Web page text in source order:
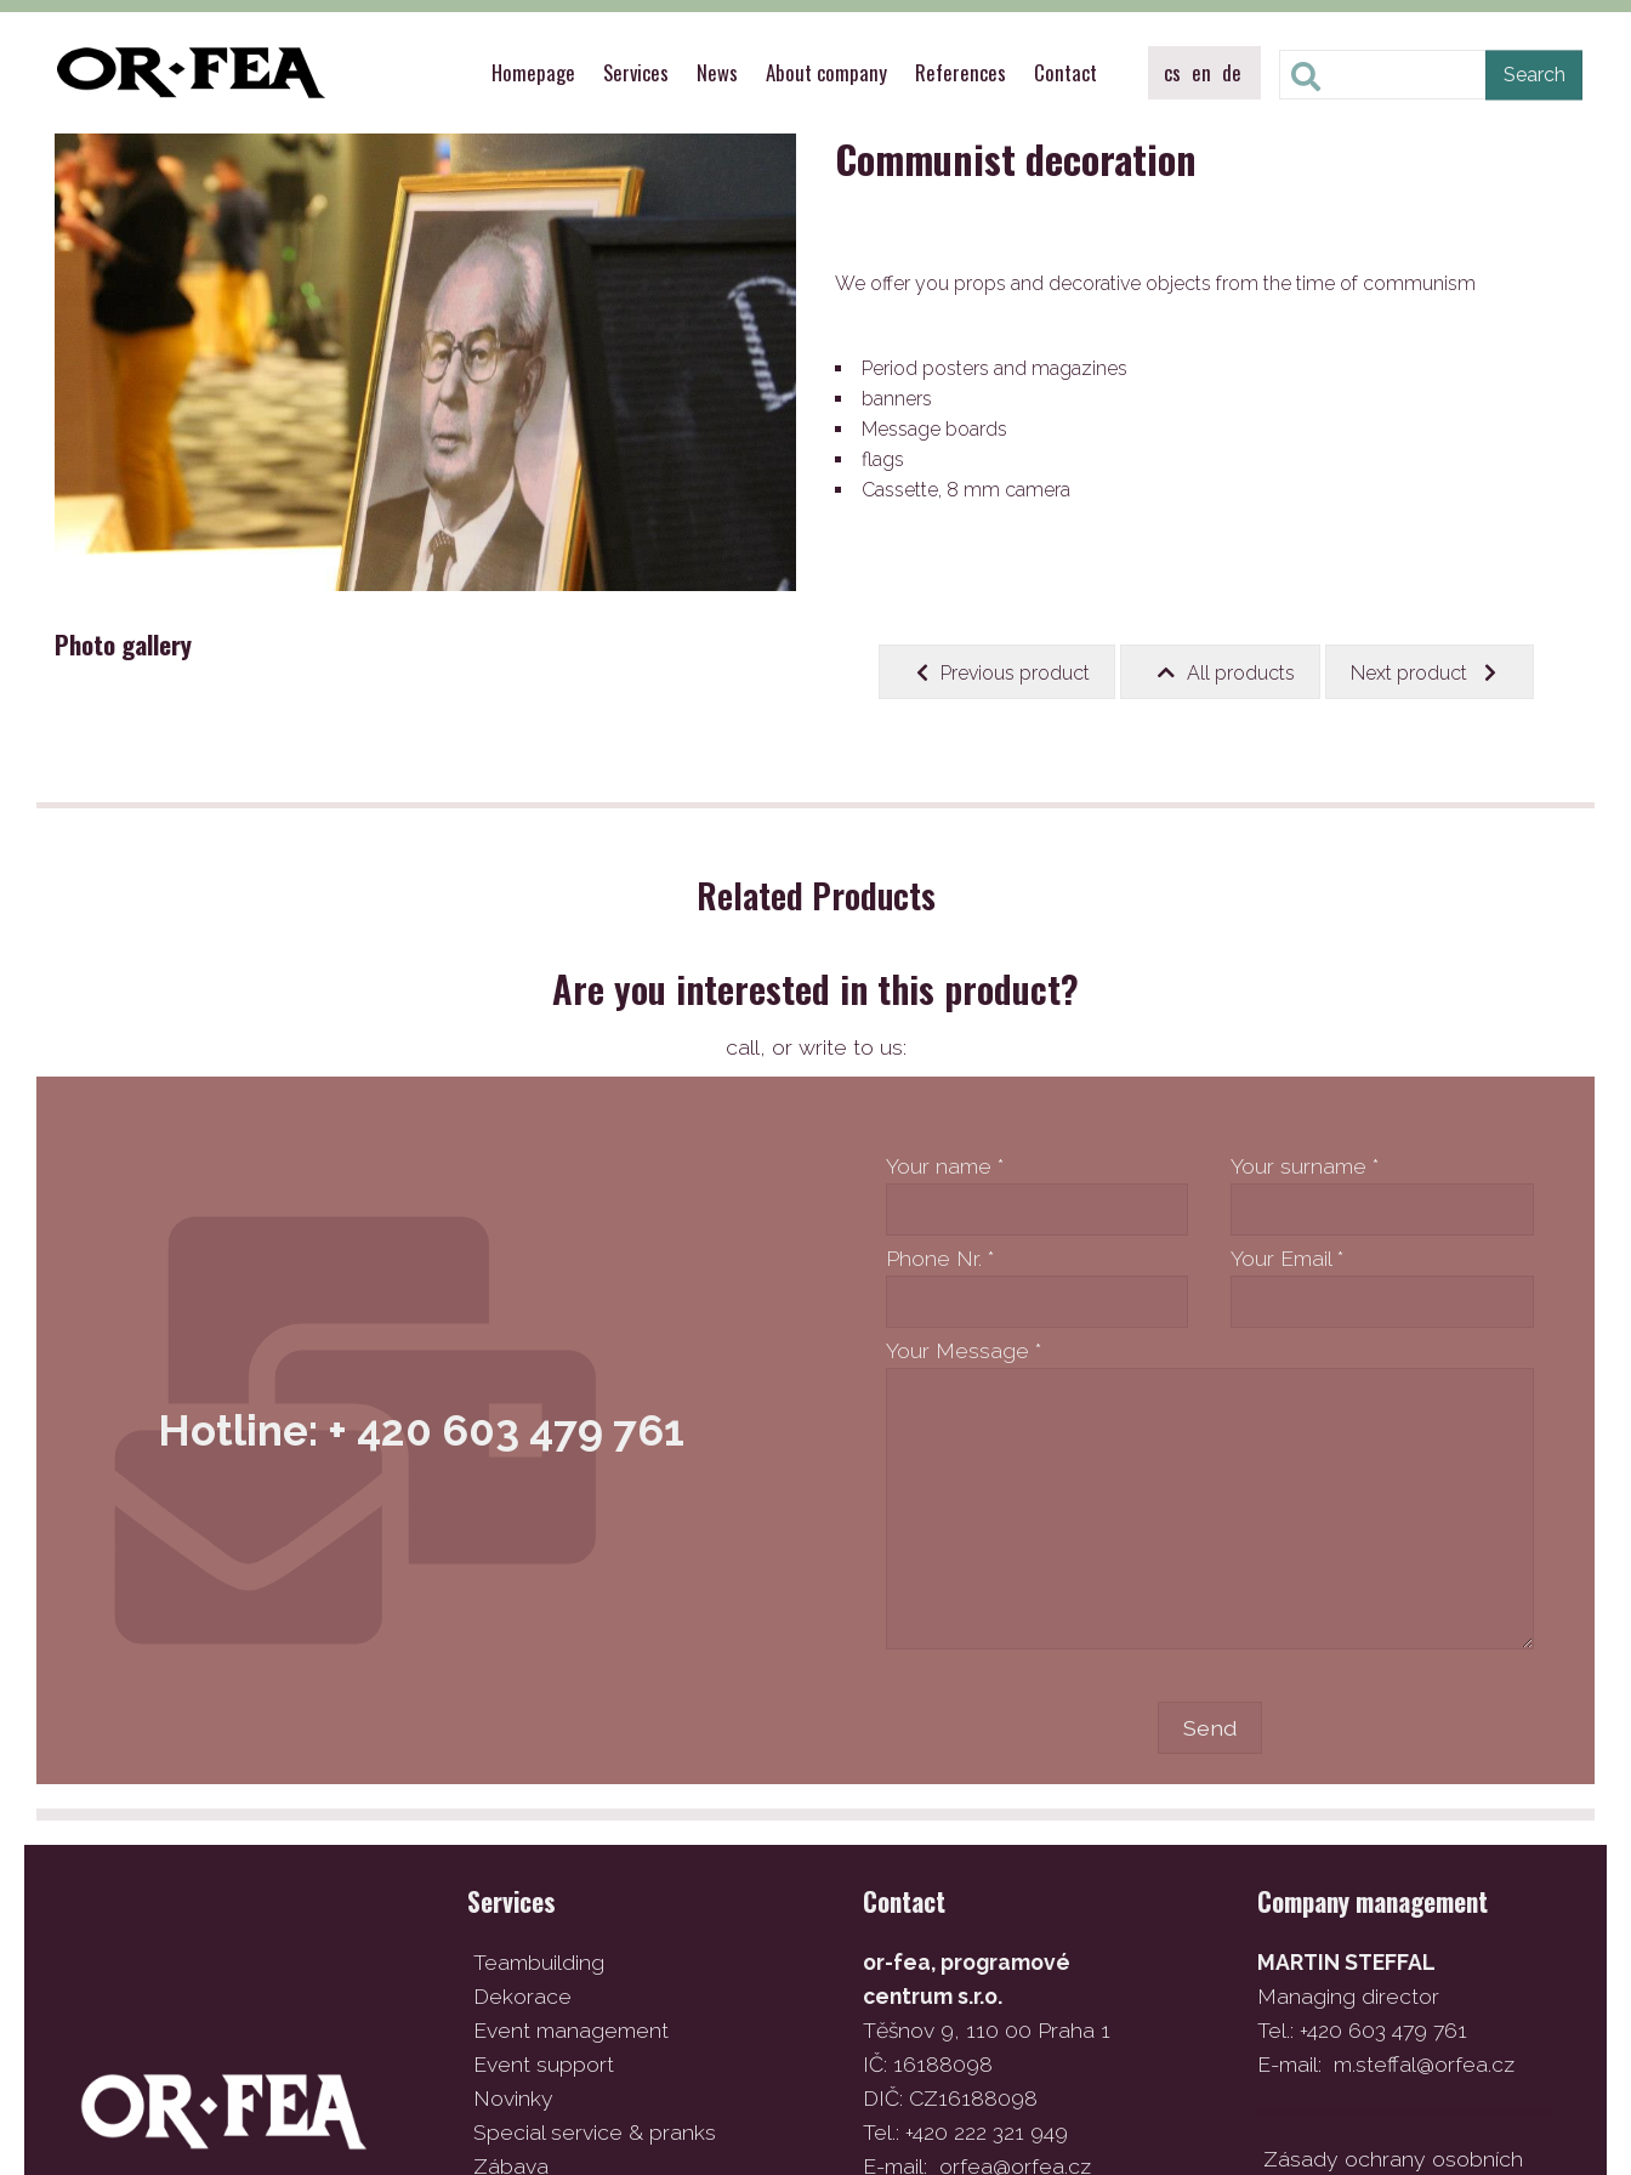
Homepage Services News About company References Contact cs en de
Photo gallery
Communist decoration
We offer you props and decorative objects from the time of communism
Period posters and magazines
banners
Message boards
flags
Cassette, 8 mm camera
Previous product All products Next product
Related Products
Are you interested in this product?
call, or write to us:
Hotline: + 420 603 479 761
Your name * Your surname *
Phone Nr. * Your Email *
Your Message *
Services
Teambuilding
Dekorace
Event management
Event support
Novinky
Special service & pranks
Zábava
Contact
or-fea, programové
centrum s.r.o.
Těšnov 9, 110 00 Praha 1
IČ: 16188098
DIČ: CZ16188098
Tel.: +420 222 321 949
E-mail: orfea@orfea.cz
Company management
MARTIN STEFFAL
Managing director
Tel.: +420 603 479 761
E-mail: m.steffal@orfea.cz
Zásady ochrany osobních